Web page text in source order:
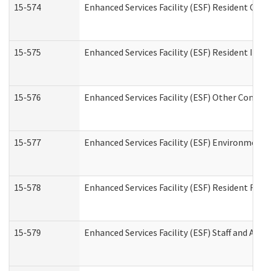
15-574 Enhanced Services Facility (ESF) Resident
15-575 Enhanced Services Facility (ESF) Resident
15-576 Enhanced Services Facility (ESF) Other
15-577 Enhanced Services Facility (ESF)
15-578 Enhanced Services Facility (ESF) Resident
15-579 Enhanced Services Facility (ESF) Staff and